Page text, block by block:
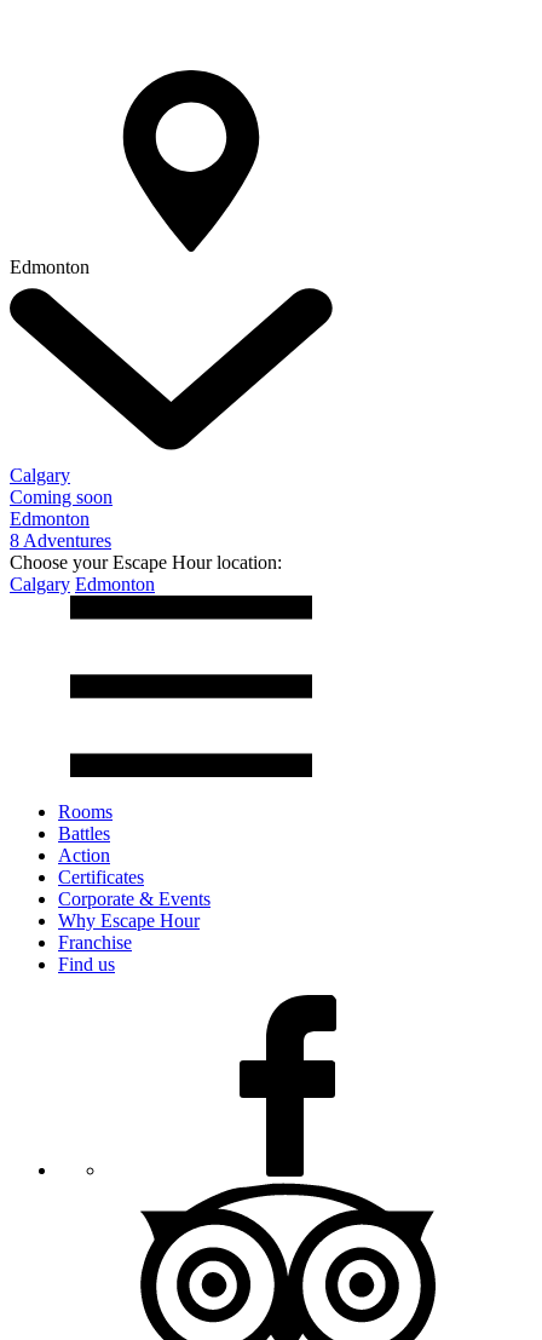
Edmonton
Calgary
Coming soon
Edmonton
8 Adventures
Choose your Escape Hour location:
Calgary Edmonton
Rooms
Battles
Action
Certificates
Corporate & Events
Why Escape Hour
Franchise
Find us